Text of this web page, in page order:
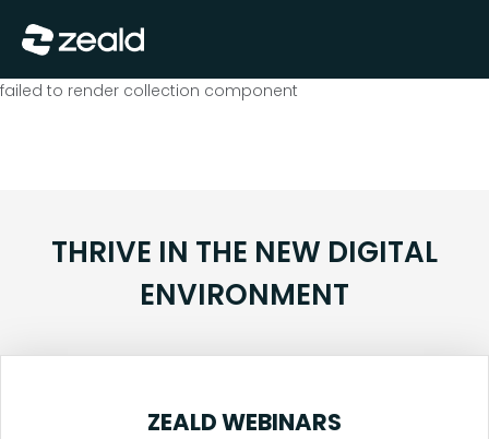
Show Menu
failed to render collection component
THRIVE IN THE NEW DIGITAL
ENVIRONMENT
ZEALD WEBINARS